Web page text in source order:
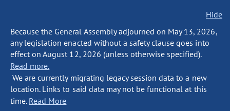
Hide
Because the General Assembly adjourned on May 13, 2026,
any legislation enacted without a safety clause goes into
effect on August 12, 2026 (unless otherwise specified).
Read more.
We are currently migrating legacy session data to a new
location. Links to said data may not be functional at this
time. Read More